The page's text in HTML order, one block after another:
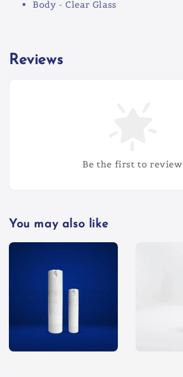
Body - Clear Glass
Reviews
Be the first to review
You may also like